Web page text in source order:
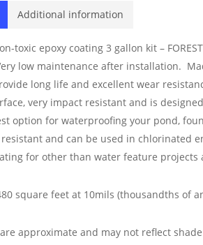
Additional information
toxic epoxy coating 3 gallon kit –
low maintenance after installation.
long life and excellent wear
very impact resistant and is
option for waterproofing your pond,
and can be used in chlorinated
for other than water feature projects
square feet at 10mils (thousandths of
approximate and may not reflect